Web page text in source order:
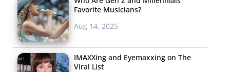
Favorite Musicians?
Aug 14, 2025
IMAXXing and Eyemaxxing on The
Viral List